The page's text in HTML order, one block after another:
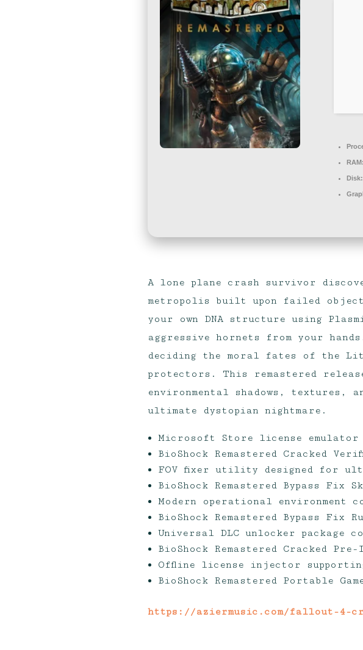
RAM:
Disk:
A lone plane crash survivor
metropolis built upon failed
your own DNA structure using
aggressive hornets from your
deciding the moral fates of the
protectors. This remastered
environmental shadows, textures,
ultimate dystopian nightmare.
Microsoft Store license
BioShock Remastered Cracked
FOV fixer utility designed for
BioShock Remastered Bypass Fix
Modern operational
BioShock Remastered Bypass Fix
Universal DLC unlocker package
BioShock Remastered Cracked
Offline license injector
BioShock Remastered Portable
https://aziermusic.com/fallout-4-